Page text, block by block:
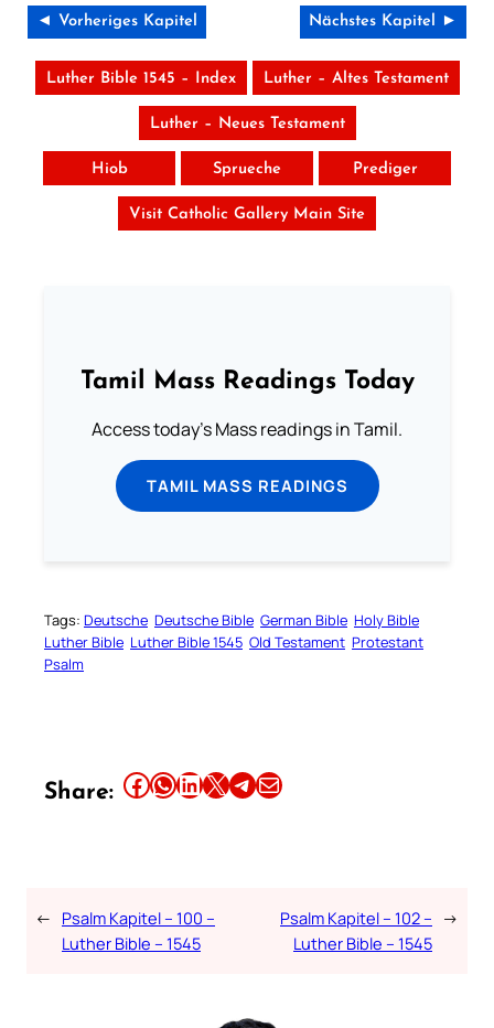
◄ Vorheriges Kapitel Nächstes Kapitel ►
Luther Bible 1545 – Index Luther – Altes Testament
Luther – Neues Testament
Hiob Sprueche Prediger
Visit Catholic Gallery Main Site
Tamil Mass Readings Today
Access today's Mass readings in Tamil.
TAMIL MASS READINGS
Tags: Deutsche Deutsche Bible German Bible Holy Bible
Luther Bible Luther Bible 1545 Old Testament Protestant
Psalm
Share: Share this article on Facebook Share this article on WhatsApp Share this article on LinkedIn Share this article on X Share this article on TelegramEmail this Article
← Psalm Kapitel – 100 –
Luther Bible – 1545
Psalm Kapitel – 102 –
Luther Bible – 1545
→